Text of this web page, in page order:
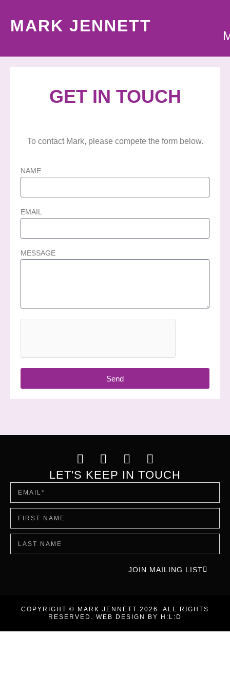
MARK JENNETT
GET IN TOUCH
To contact Mark, please compete the form below.
NAME
EMAIL
MESSAGE
Send
LET'S KEEP IN TOUCH
JOIN MAILING LIST
COPYRIGHT © MARK JENNETT 2026. ALL RIGHTS
RESERVED. WEB DESIGN BY H:L:D